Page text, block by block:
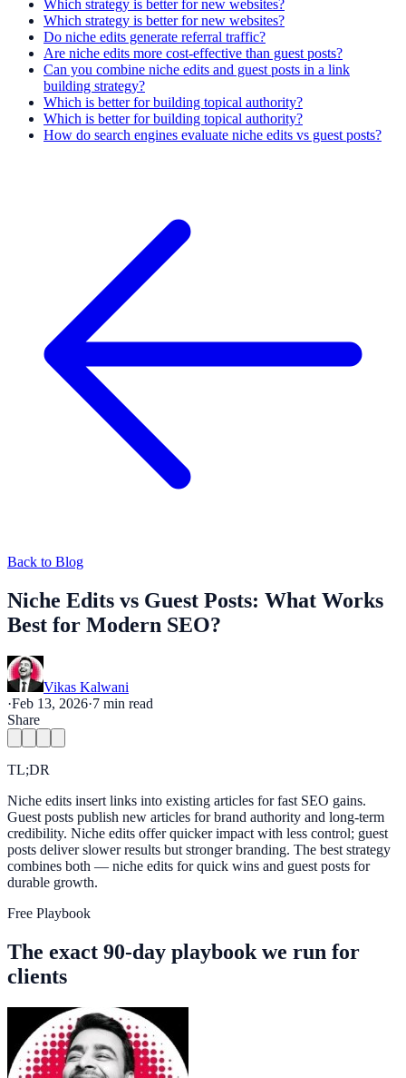
Which strategy is better for new websites?
Which strategy is better for new websites?
Do niche edits generate referral traffic?
Are niche edits more cost-effective than guest posts?
Can you combine niche edits and guest posts in a link
building strategy?
Which is better for building topical authority?
Which is better for building topical authority?
How do search engines evaluate niche edits vs guest posts?
Back to Blog
Niche Edits vs Guest Posts: What Works
Best for Modern SEO?
Vikas Kalwani
·Feb 13, 2026·7 min read
Share
TL;DR
Niche edits insert links into existing articles for fast SEO gains.
Guest posts publish new articles for brand authority and long-term
credibility. Niche edits offer quicker impact with less control; guest
posts deliver slower results but stronger branding. The best strategy
combines both — niche edits for quick wins and guest posts for
durable growth.
Free Playbook
The exact 90-day playbook we run for
clients